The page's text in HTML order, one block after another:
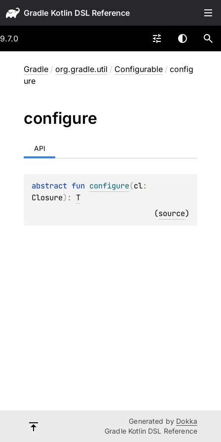
Gradle
9.7.0
Gradle / org.gradle.util / Configurable / config
ure
configure
API
abstract fun configure(cl
Closure) : T
(source)
Generated by Dokka
Gradle Kotlin DSL Reference